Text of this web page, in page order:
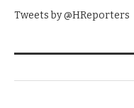
Tweets by @HReporters